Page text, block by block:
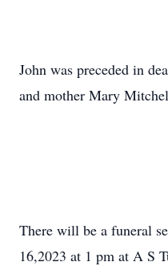
John was preceded in
and mother Mary
There will be a funeral
16,2023 at 1 pm at A S